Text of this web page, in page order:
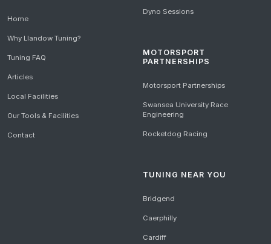
Home
Why Llandow Tuning?
Tuning FAQ
Articles
Local Facilities
Our Tools & Facilities
Contact
Dyno Sessions
MOTORSPORT
PARTNERSHIPS
Motorsport Partnerships
Swansea University Race
Engineering
Rocketdog Racing
TUNING NEAR YOU
Bridgend
Caerphilly
Cardiff